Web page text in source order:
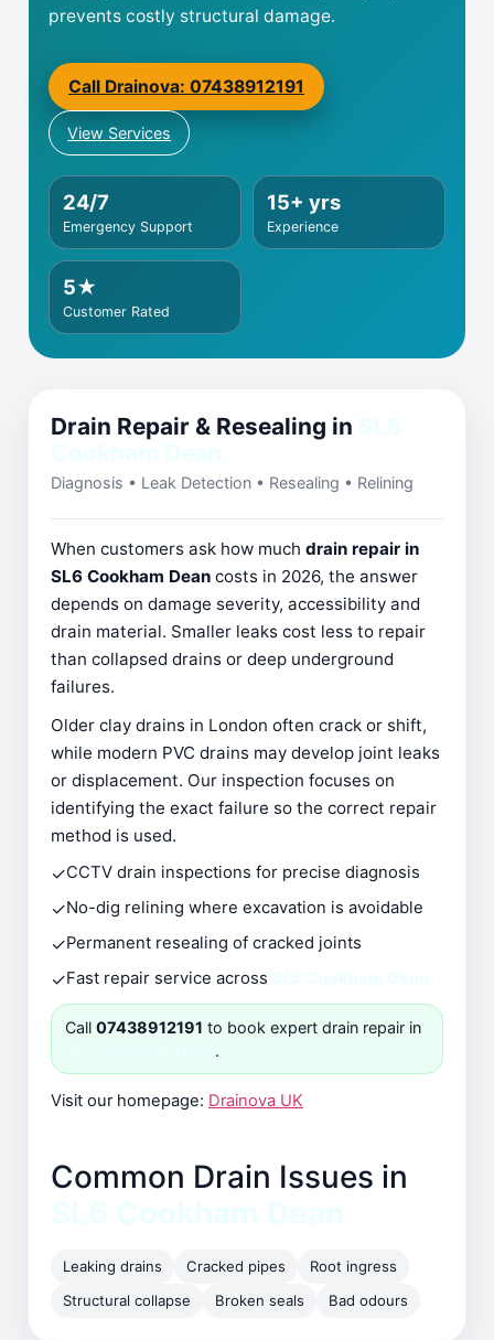
prevents costly structural damage.
Call Drainova: 07438912191
View Services
24/7
Emergency Support
15+ yrs
Experience
5★
Customer Rated
Drain Repair & Resealing in
Diagnosis • Leak Detection • Resealing • Relining
When customers ask how much drain repair in
SL6 Cookham Dean costs in 2026, the answer
depends on damage severity, accessibility and
drain material. Smaller leaks cost less to repair
than collapsed drains or deep underground
failures.
Older clay drains in London often crack or shift,
while modern PVC drains may develop joint leaks
or displacement. Our inspection focuses on
identifying the exact failure so the correct repair
method is used.
✓CCTV drain inspections for precise diagnosis
✓No-dig relining where excavation is avoidable
✓Permanent resealing of cracked joints
✓Fast repair service across
Call 07438912191 to book expert drain repair in
.
Visit our homepage: Drainova UK
Common Drain Issues in
Leaking drains Cracked pipes
Root ingress
Structural collapse
Broken seals Bad odours